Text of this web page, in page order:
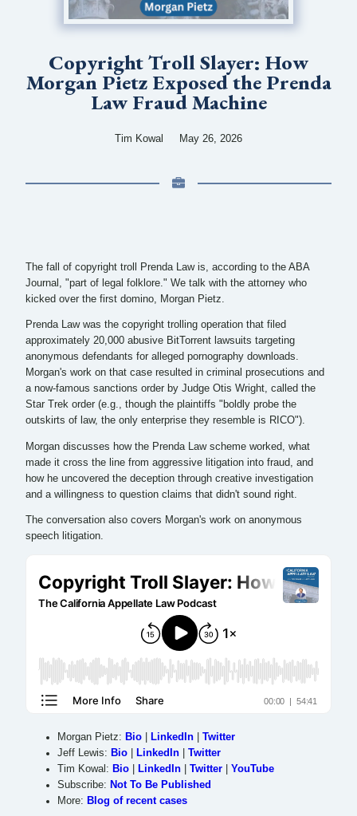
Copyright Troll Slayer: How
Morgan Pietz Exposed the Prenda
Law Fraud Machine
Tim Kowal May 26, 2026
The fall of copyright troll Prenda Law is, according to the ABA
Journal, "part of legal folklore." We talk with the attorney who
kicked over the first domino, Morgan Pietz.
Prenda Law was the copyright trolling operation that filed
approximately 20,000 abusive BitTorrent lawsuits targeting
anonymous defendants for alleged pornography downloads.
Morgan's work on that case resulted in criminal prosecutions and
a now-famous sanctions order by Judge Otis Wright, called the
Star Trek order (e.g., though the plaintiffs "boldly probe the
outskirts of law, the only enterprise they resemble is RICO").
Morgan discusses how the Prenda Law scheme worked, what
made it cross the line from aggressive litigation into fraud, and
how he uncovered the deception through creative investigation
and a willingness to question claims that didn't sound right.
The conversation also covers Morgan's work on anonymous
speech litigation.
Morgan Pietz: Bio LinkedIn
Twitter
Jeff Lewis: Bio LinkedIn
Twitter
Tim Kowal: Bio LinkedIn Twitter
YouTube
Subscribe: Not To Be Published
More: Blog of recent cases